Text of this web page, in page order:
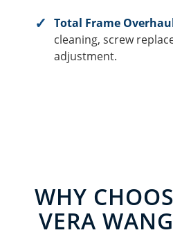
Total Frame
cleaning, screw
adjustment.
WHY
VERA